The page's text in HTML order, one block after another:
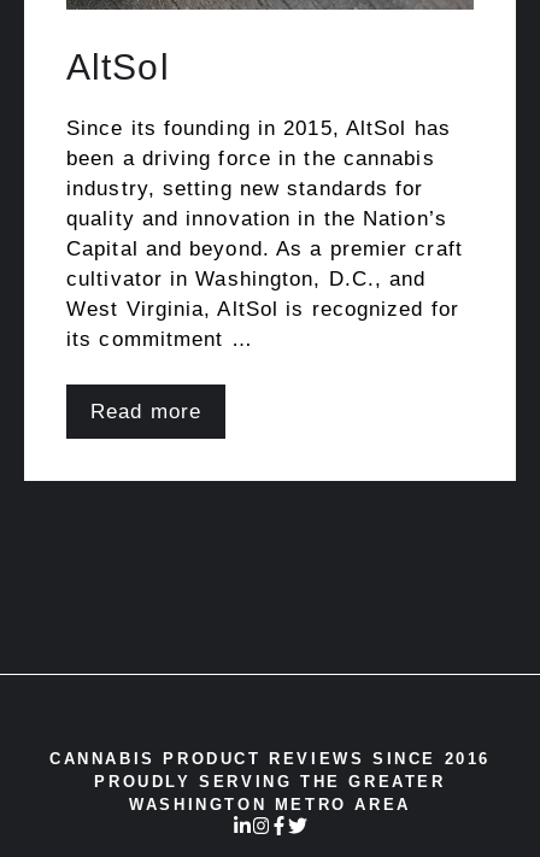
AltSol
Since its founding in 2015, AltSol has
been a driving force in the cannabis
industry, setting new standards for
quality and innovation in the Nation’s
Capital and beyond. As a premier craft
cultivator in Washington, D.C., and
West Virginia, AltSol is recognized for
its commitment …
Read more
CANNABIS PRODUCT REVIEWS SINCE 2016
PROUDLY SERVING THE GREATER
WASHINGTON METRO AREA